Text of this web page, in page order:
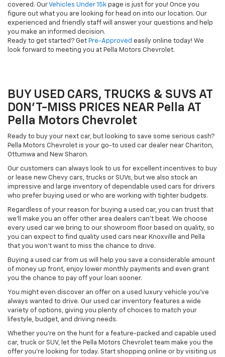
covered. OurVehicles Under 15k page is just for you! Once you
figure out what you are looking for head on into our location. Our
experienced and friendly staff will answer your questions and help
you make an informed decision.
Ready to get started? Get Pre-Approved easily online today! We
look forward to meeting you at Pella Motors Chevrolet.
BUY USED CARS, TRUCKS & SUVS AT
DON'T-MISS PRICES NEAR Pella AT
Pella Motors Chevrolet
Ready to buy your next car, but looking to save some serious cash?
Pella Motors Chevrolet is your go-to used car dealer near Chariton,
Ottumwa and New Sharon.
Our customers can always look to us for excellent incentives to buy
or lease new Chevy cars, trucks or SUVs, but we also stock an
impressive and large inventory of dependable used cars for drivers
who prefer buying used or who are working with tighter budgets.
Regardless of your reason for buying a used car, you can trust that
we'll make you an offer other area dealers can't beat. We choose
every used car we bring to our showroom floor based on quality, so
you can expect to find quality used cars near Knoxville and Pella
that you won't want to miss the chance to drive.
Buying a used car from us will help you save a considerable amount
of money up front, enjoy lower monthly payments and even grant
you the chance to pay off your loan sooner.
You might even discover an offer on a used luxury vehicle you’ve
always wanted to drive. Our used car inventory features a wide
variety of options, giving you plenty of choices to match your
lifestyle, budget, and driving needs.
Whether you're on the hunt for a feature-packed and capable used
car, truck or SUV, let the Pella Motors Chevrolet team make you the
offer you're looking for today. Start shopping online or by visiting us